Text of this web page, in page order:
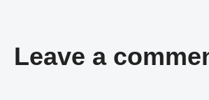
Leave a